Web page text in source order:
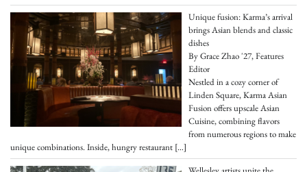
Unique fusion: Karma’s arrival
brings Asian blends and classic
dishes
By Grace Zhao '27, Features
Editor
Nestled in a cozy corner of
Linden Square, Karma Asian
Fusion offers upscale Asian
Cuisine, combining flavors
from numerous regions to make
unique combinations. Inside, hungry restaurant […]